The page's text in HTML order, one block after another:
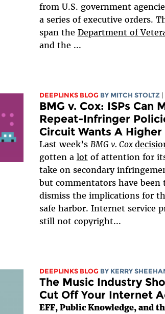
from U.S. government
a series of executive orders.
span the Department of
and the ...
DEEPLINKS BLOG BY MITCH STOLTZ
BMG v. Cox: ISPs Can
Repeat-Infringer
Circuit Wants A
Last week’s BMG v. Cox
gotten a lotof attention for
take on secondary
but commentators have been
dismiss the implications for
safe harbor. Internet service
still not copyright...
DEEPLINKS BLOG BY KERRY
The Music Industry
Cut Off Your Internet
EFF, Public Knowledge, and